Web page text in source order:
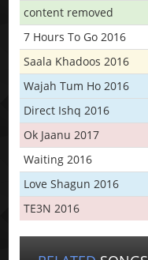
content removed
7 Hours To Go 2016
Saala Khadoos 2016
Wajah Tum Ho 2016
Direct Ishq 2016
Ok Jaanu 2017
Waiting 2016
Love Shagun 2016
TE3N 2016